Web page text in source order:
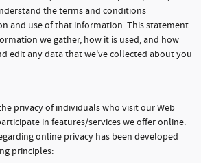
the terms and conditions
and use of that information. This statement
we gather, how it is used, and how
edit any data that we've collected about you
privacy of individuals who visit our Web
in features/services we offer online.
online privacy has been developed
principles: